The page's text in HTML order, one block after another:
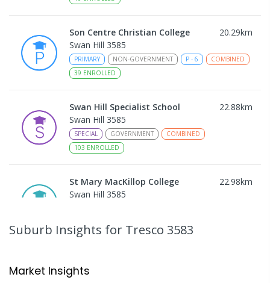
Son Centre Christian College 20.29km
Swan Hill 3585
PRIMARY NON-GOVERNMENT P - 6
COMBINED
39 ENROLLED
Swan Hill Specialist School 22.88km
Swan Hill 3585
SPECIAL GOVERNMENT
COMBINED
103 ENROLLED
St Mary MacKillop College 22.98km
Swan Hill 3585
Swan Hill 3585
Suburb Insights for Tresco 3583
Market Insights